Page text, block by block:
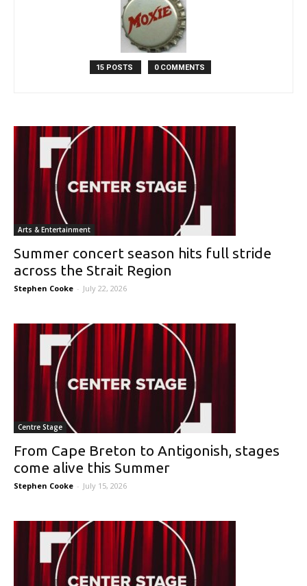
15 POSTS 0 COMMENTS
Arts & Entertainment
Summer concert season hits full stride
across the Strait Region
Stephen Cooke - July 22, 2026
Centre Stage
From Cape Breton to Antigonish, stages
come alive this Summer
Stephen Cooke - July 15, 2026